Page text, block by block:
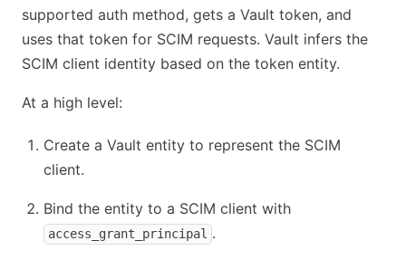
supported auth method, gets a Vault token, and
uses that token for SCIM requests. Vault infers the
SCIM client identity based on the token entity.
At a high level:
Create a Vault entity to represent the SCIM
client.
Bind the entity to a SCIM client with
access_grant_principal .